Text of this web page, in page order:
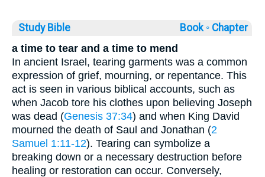
Study Bible Book ◦ Chapter
a time to tear and a time to mend
In ancient Israel, tearing garments was a common
expression of grief, mourning, or repentance. This
act is seen in various biblical accounts, such as
when Jacob tore his clothes upon believing Joseph
was dead (Genesis 37:34) and when King David
mourned the death of Saul and Jonathan (2
Samuel 1:11-12). Tearing can symbolize a
breaking down or a necessary destruction before
healing or restoration can occur. Conversely,